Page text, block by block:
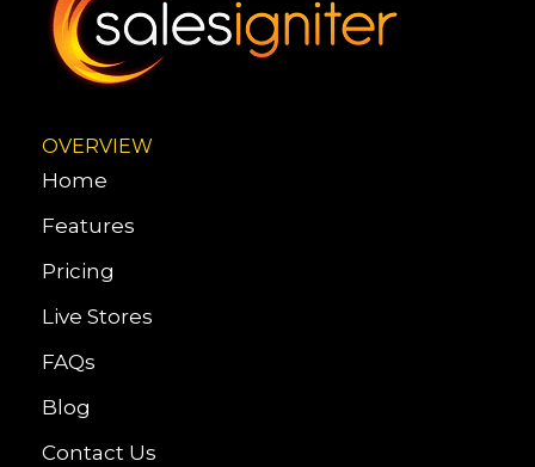
OVERVIEW
Home
Features
Pricing
Live Stores
FAQs
Blog
Contact Us